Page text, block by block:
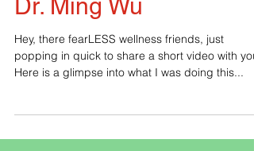
New Healing Tool With
Dr. Ming Wu
popping in quick to share a short video with you.
Here is a glimpse into what I was doing this...